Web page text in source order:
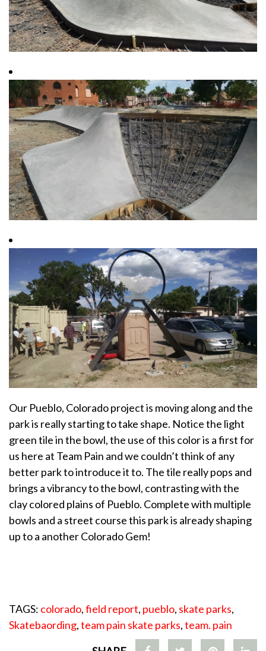
Our Pueblo, Colorado project is moving along and the
park is really starting to take shape. Notice the light
green tile in the bowl, the use of this color is a first for
us here at Team Pain and we couldn’t think of any
better park to introduce it to. The tile really pops and
brings a vibrancy to the bowl, contrasting with the
clay colored plains of Pueblo. Complete with multiple
bowls and a street course this park is already shaping
up to a another Colorado Gem!
TAGS: colorado,field report, pueblo, skate parks,
Skatebaording,team pain skate parks,team. pain